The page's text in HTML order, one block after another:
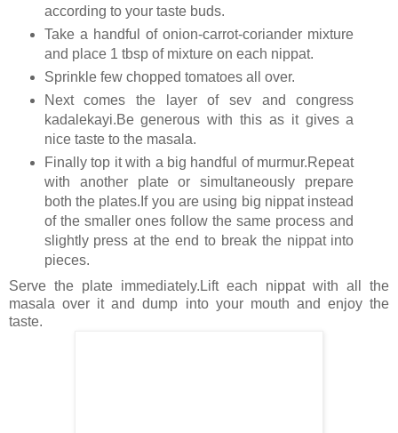
according to your taste buds.
Take a handful of onion-carrot-coriander mixture
and place 1 tbsp of mixture on each nippat.
Sprinkle few chopped tomatoes all over.
Next comes the layer of sev and congress
kadalekayi.Be generous with this as it gives a
nice taste to the masala.
Finally top it with a big handful of murmur.Repeat
with another plate or simultaneously prepare
both the plates.If you are using big nippat instead
of the smaller ones follow the same process and
slightly press at the end to break the nippat into
pieces.
Serve the plate immediately.Lift each nippat with all the
masala over it and dump into your mouth and enjoy the
taste.